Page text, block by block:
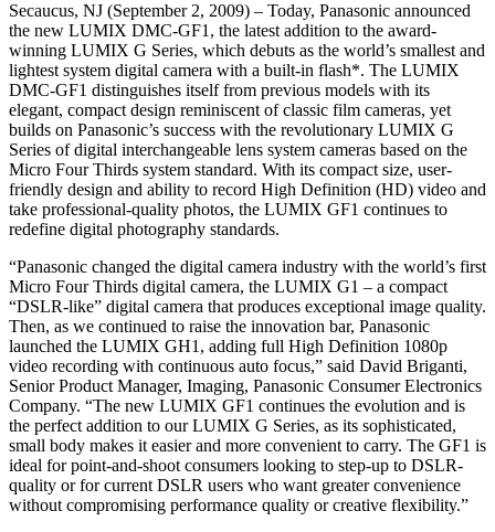
Secaucus, NJ (September 2, 2009) – Today, Panasonic announced
the new LUMIX DMC-GF1, the latest addition to the award-
winning LUMIX G Series, which debuts as the world’s smallest and
lightest system digital camera with a built-in flash*. The LUMIX
DMC-GF1 distinguishes itself from previous models with its
elegant, compact design reminiscent of classic film cameras, yet
builds on Panasonic’s success with the revolutionary LUMIX G
Series of digital interchangeable lens system cameras based on the
Micro Four Thirds system standard. With its compact size, user-
friendly design and ability to record High Definition (HD) video and
take professional-quality photos, the LUMIX GF1 continues to
redefine digital photography standards.
“Panasonic changed the digital camera industry with the world’s first
Micro Four Thirds digital camera, the LUMIX G1 – a compact
“DSLR-like” digital camera that produces exceptional image quality.
Then, as we continued to raise the innovation bar, Panasonic
launched the LUMIX GH1, adding full High Definition 1080p
video recording with continuous auto focus,” said David Briganti,
Senior Product Manager, Imaging, Panasonic Consumer Electronics
Company. “The new LUMIX GF1 continues the evolution and is
the perfect addition to our LUMIX G Series, as its sophisticated,
small body makes it easier and more convenient to carry. The GF1 is
ideal for point-and-shoot consumers looking to step-up to DSLR-
quality or for current DSLR users who want greater convenience
without compromising performance quality or creative flexibility.”